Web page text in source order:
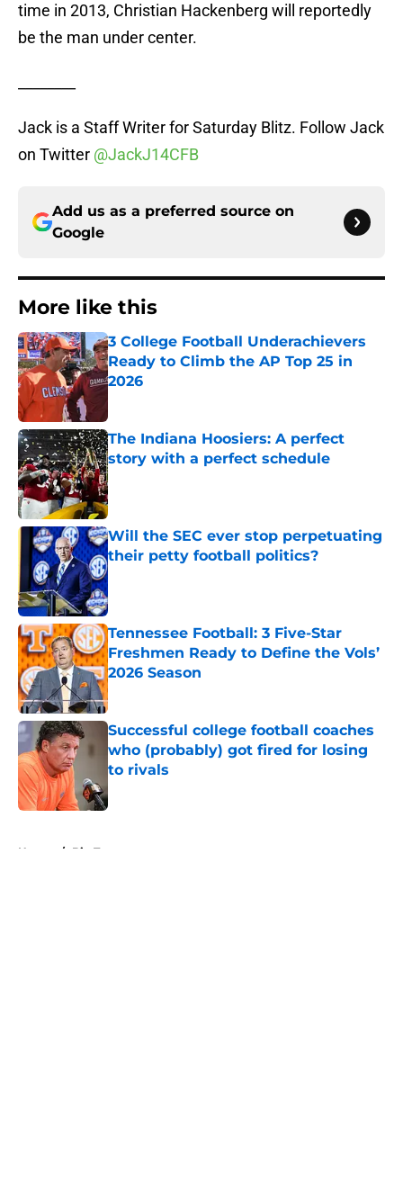
time in 2013, Christian Hackenberg will reportedly
be the man under center.
Jack is a Staff Writer for Saturday Blitz. Follow Jack
on Twitter @JackJ14CFB
Add us as a preferred source on
Google
More like this
3 College Football Underachievers
Ready to Climb the AP Top 25 in
2026
The Indiana Hoosiers: A perfect
story with a perfect schedule
Published by on Invalid Date
Will the SEC ever stop perpetuating
their petty football politics?
Published by on Invalid Date
Tennessee Football: 3 Five-Star
Freshmen Ready to Define the Vols’
2026 Season
Published by on Invalid Date
Successful college football coaches
who (probably) got fired for losing
to rivals
Home / Big Ten